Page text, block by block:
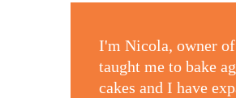
I'm Nicola, owner
taught me to bake
cakes and I have